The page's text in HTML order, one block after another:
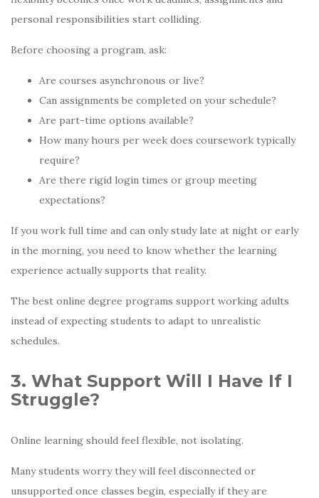
personal responsibilities start colliding.
Before choosing a program, ask:
Are courses asynchronous or live?
Can assignments be completed on your schedule?
Are part-time options available?
How many hours per week does coursework typically
require?
Are there rigid login times or group meeting
expectations?
If you work full time and can only study late at night or early
in the morning, you need to know whether the learning
experience actually supports that reality.
The best online degree programs support working adults
instead of expecting students to adapt to unrealistic
schedules.
3. What Support Will I Have If I
Struggle?
Online learning should feel flexible, not isolating.
Many students worry they will feel disconnected or
unsupported once classes begin, especially if they are